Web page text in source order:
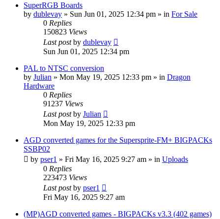
SuperRGB Boards
by dublevay » Sun Jun 01, 2025 12:34 pm » in For Sale
0 Replies
150823 Views
Last postby dublevay
Sun Jun 01, 2025 12:34 pm
PAL to NTSC conversion
by Julian » Mon May 19, 2025 12:33 pm » in Dragon
Hardware
0 Replies
91237 Views
Last postby Julian
Mon May 19, 2025 12:33 pm
AGD converted games for the Supersprite-FM+ BIGPACKs
SSBP02
by pser1 » Fri May 16, 2025 9:27 am » in Uploads
0 Replies
223473 Views
Last postby pser1
Fri May 16, 2025 9:27 am
(MP)AGD converted games - BIGPACKs v3.3 (402 games)